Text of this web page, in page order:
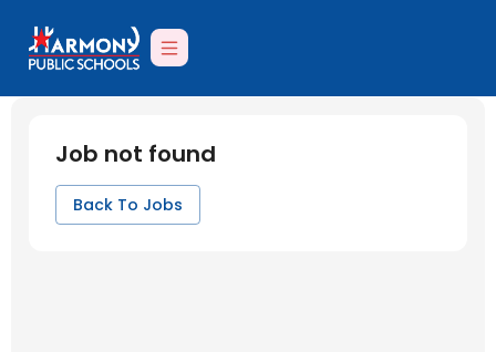
Job not found
Back To Jobs